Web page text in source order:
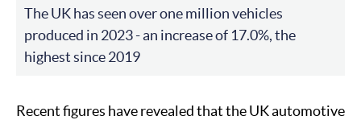
The UK has seen over one million vehicles
produced in 2023 - an increase of 17.0%, the
highest since 2019
Recent figures have revealed that the UK automotive